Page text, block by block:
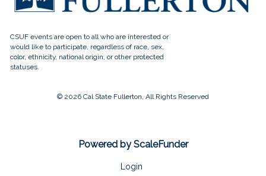
© 2026 Cal State Fullerton, All Rights Reserved
Powered by ScaleFunder
Login